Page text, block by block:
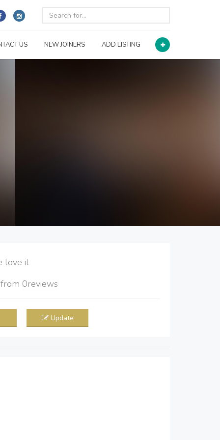
US NEW JOINERS ADD LISTING
it
from 0reviews
Update